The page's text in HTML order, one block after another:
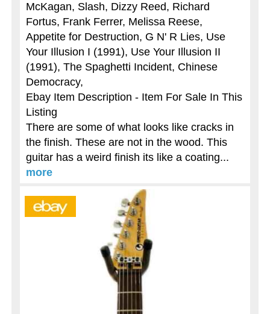
McKagan, Slash, Dizzy Reed, Richard
Fortus, Frank Ferrer, Melissa Reese,
Appetite for Destruction, G N' R Lies, Use
Your Illusion I (1991), Use Your Illusion II
(1991), The Spaghetti Incident, Chinese
Democracy,
Ebay Item Description - Item For Sale In This
Listing
There are some of what looks like cracks in
the finish. These are not in the wood. This
guitar has a weird finish its like a coating...
more